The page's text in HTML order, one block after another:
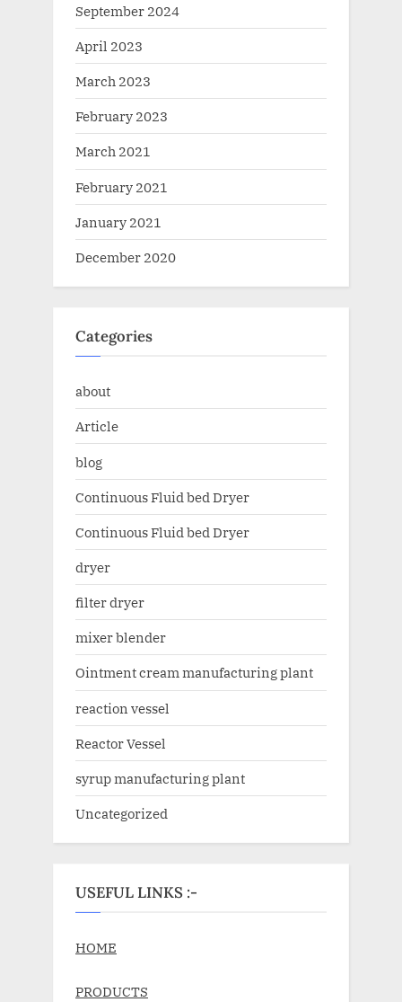
September 2024
April 2023
March 2023
February 2023
March 2021
February 2021
January 2021
December 2020
Categories
about
Article
blog
Continuous Fluid bed Dryer
Continuous Fluid bed Dryer
dryer
filter dryer
mixer blender
Ointment cream manufacturing plant
reaction vessel
Reactor Vessel
syrup manufacturing plant
Uncategorized
USEFUL LINKS :-
HOME
PRODUCTS